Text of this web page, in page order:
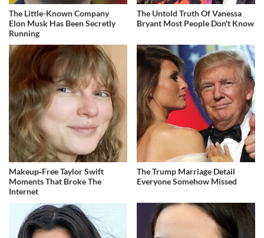
The Little-Known Company
Elon Musk Has Been Secretly
Running
The Untold Truth Of Vanessa
Bryant Most People Don't Know
Makeup‑Free Taylor Swift
Moments That Broke The
Internet
The Trump Marriage Detail
Everyone Somehow Missed